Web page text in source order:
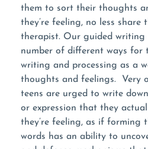
them to sort their thoughts
they’re feeling, no less share
therapist. Our guided writing
number of different ways for
writing and processing as a
thoughts and feelings. Very
teens are urged to write
or expression that they
they’re feeling, as if forming
words has an ability to